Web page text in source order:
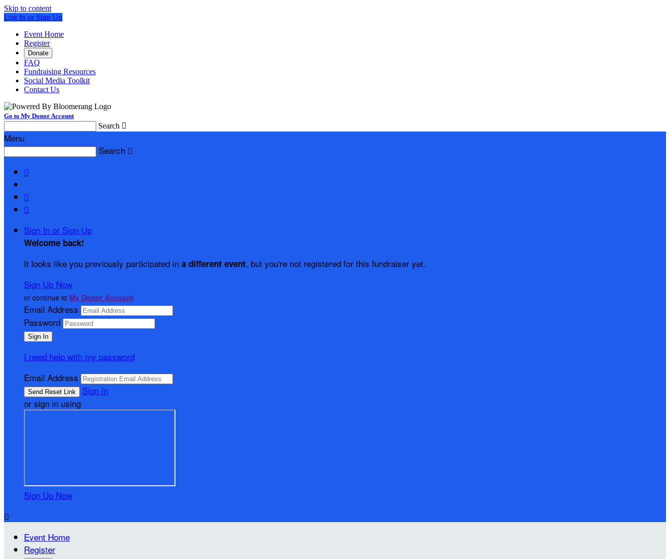
Skip to content
Log In or Sign Up
Event Home
Register
Donate
FAQ
Fundraising Resources
Social Media Toolkit
Contact Us
Go to My Donor Account
Search 
Menu
Search 



Sign In or Sign Up
Welcome back!
It looks like you previously participated in a different event, but you're not registered for this fundraiser yet.
Sign Up Now
or continue to My Donor Account
Email Address
Password
I need help with my password
Email Address
Sign In
or sign in using
Sign Up Now

Event Home
Register